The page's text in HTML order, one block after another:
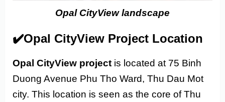
Opal CityView landscape
✔️Opal CityView Project Location
Opal CityView project is located at 75 Binh
Duong Avenue Phu Tho Ward, Thu Dau Mot
city. This location is seen as the core of Thu